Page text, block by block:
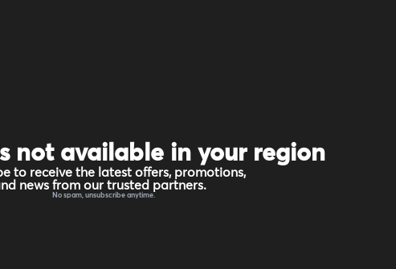
not available in your region
to receive the latest offers, promotions,
news from our trusted partners.
No spam, unsubscribe anytime.